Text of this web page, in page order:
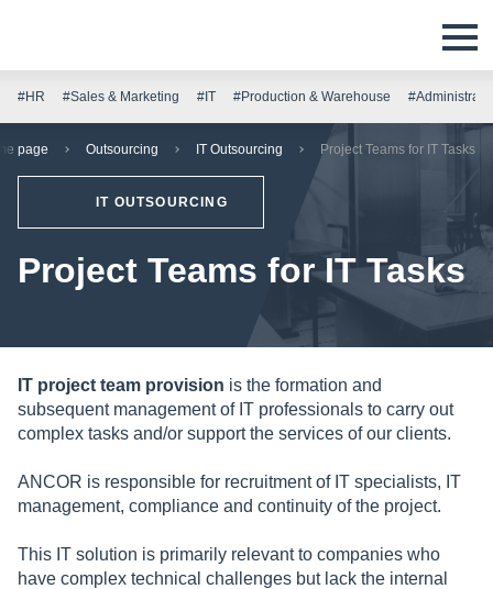
#HR #Sales & Marketing #IT #Production & Warehouse
page Outsourcing IT Outsourcing Project Teams for IT Tasks
IT OUTSOURCING
Project Teams for IT Tasks
IT project team provision is the formation and
subsequent management of IT professionals to carry out
complex tasks and/or support the services of our clients.
ANCOR is responsible for recruitment of IT specialists, IT
management, compliance and continuity of the project.
This IT solution is primarily relevant to companies who
have complex technical challenges but lack the internal